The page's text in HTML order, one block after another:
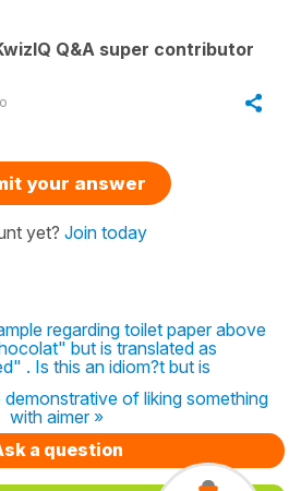
Q&A super contributor
your answer
yet? Join today
regarding toilet paper above
but is translated as
. Is this an idiom?t but is
demonstrative of liking something
with aimer »
a question